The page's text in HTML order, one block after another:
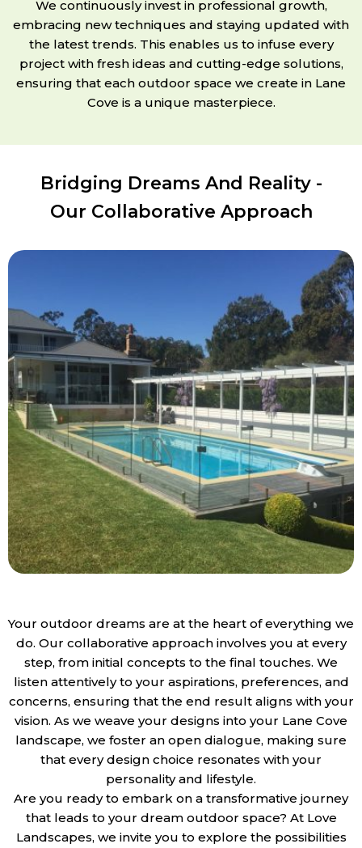
We continuously invest in professional growth,
embracing new techniques and staying updated with
the latest trends. This enables us to infuse every
project with fresh ideas and cutting-edge solutions,
ensuring that each outdoor space we create in Lane
Cove is a unique masterpiece.
Bridging Dreams And Reality -
Our Collaborative Approach
Your outdoor dreams are at the heart of everything we
do. Our collaborative approach involves you at every
step, from initial concepts to the final touches. We
listen attentively to your aspirations, preferences, and
concerns, ensuring that the end result aligns with your
vision. As we weave your designs into your Lane Cove
landscape, we foster an open dialogue, making sure
that every design choice resonates with your
personality and lifestyle.
Are you ready to embark on a transformative journey
that leads to your dream outdoor space? At Love
Landscapes, we invite you to explore the possibilities